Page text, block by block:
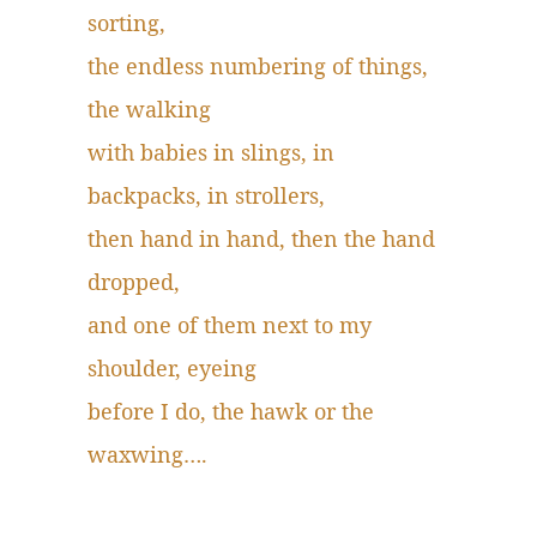
sorting,
the endless numbering of things,
the walking
with babies in slings, in
backpacks, in strollers,
then hand in hand, then the hand
dropped,
and one of them next to my
shoulder, eyeing
before I do, the hawk or the
waxwing….